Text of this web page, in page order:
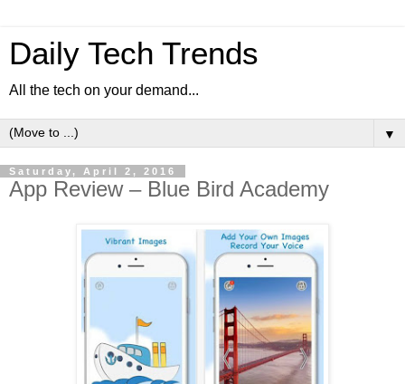
Daily Tech Trends
All the tech on your demand...
▼
Saturday, April 2, 2016
App Review – Blue Bird Academy